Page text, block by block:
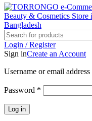
Login / Register
Sign inCreate an Account
Username or email address
Password *
Log in